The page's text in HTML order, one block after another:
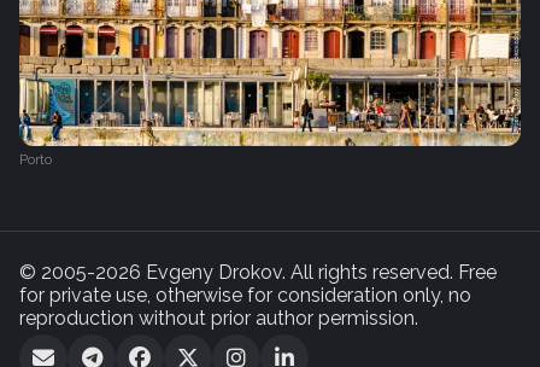
Porto
© 2005-2026 Evgeny Drokov. All rights reserved. Free
for private use, otherwise for consideration only, no
reproduction without prior author permission.